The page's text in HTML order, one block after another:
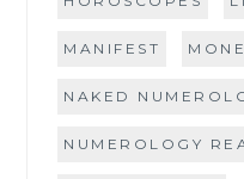
MANIFEST
NAKED
NUMEROLOGY